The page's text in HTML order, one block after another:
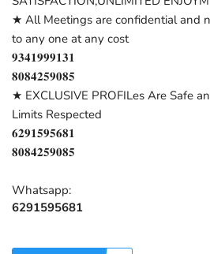
★ All Meetings are confidential and
to any one at any cost
𝟗𝟑𝟒𝟏𝟗𝟗𝟗𝟏𝟑𝟏
𝟖𝟎𝟖𝟒𝟐𝟓𝟗𝟎𝟖𝟓
★ EXCLUSIVE PROFILes Are Safe
Limits Respected
𝟔𝟐𝟗𝟏𝟓𝟗𝟓𝟔𝟖𝟏
𝟖𝟎𝟖𝟒𝟐𝟓𝟗𝟎𝟖𝟓
Whatsapp:
6291595681